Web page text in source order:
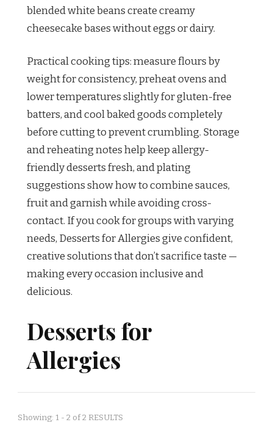
blended white beans create creamy
cheesecake bases without eggs or dairy.
Practical cooking tips: measure flours by
weight for consistency, preheat ovens and
lower temperatures slightly for gluten-free
batters, and cool baked goods completely
before cutting to prevent crumbling. Storage
and reheating notes help keep allergy-
friendly desserts fresh, and plating
suggestions show how to combine sauces,
fruit and garnish while avoiding cross-
contact. If you cook for groups with varying
needs, Desserts for Allergies give confident,
creative solutions that don’t sacrifice taste —
making every occasion inclusive and
delicious.
Desserts for
Allergies
Showing: 1 - 2 of 2 RESULTS